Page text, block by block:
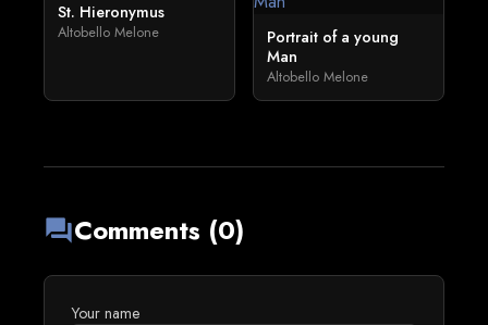
St. Hieronymus
Altobello Melone
Portrait of a young
Man
Altobello Melone
forumComments (0)
Your name